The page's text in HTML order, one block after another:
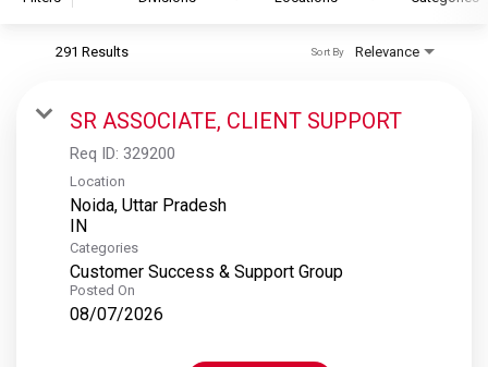
S&P Global Ratings
S&P Global Market Intelligence
S&P Dow Jones Indices
S&P Global Platts
291 Results Relevance
Sort By
SR ASSOCIATE, CLIENT SUPPORT
Req ID: 329200
Location
Noida, Uttar Pradesh
Categories
Customer Success & Support Group
Posted On
08/07/2026